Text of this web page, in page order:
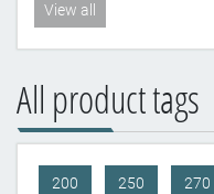
View all
All product tags
200 250 270